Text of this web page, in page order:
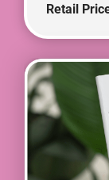
Retail